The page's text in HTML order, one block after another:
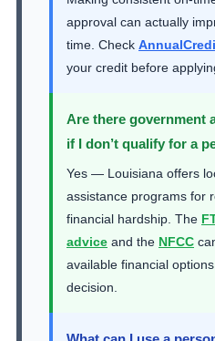
approval can actually
time. Check
your credit before
Are there government
if I don’t qualify for a
Yes — Louisiana offers
assistance programs for
financial hardship. The
advice and the NFCC
available financial
decision.